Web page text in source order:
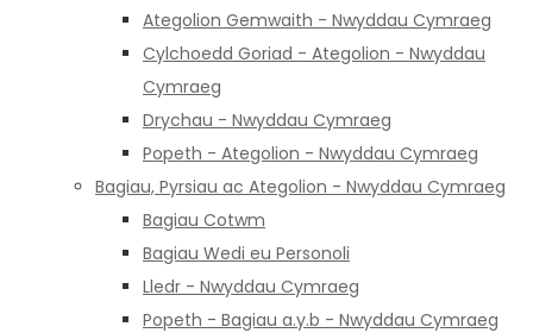
Ategolion Gemwaith - Nwyddau Cymraeg
Cylchoedd Goriad - Ategolion - Nwyddau
Cymraeg
Drychau - Nwyddau Cymraeg
Popeth - Ategolion - Nwyddau Cymraeg
Bagiau, Pyrsiau ac Ategolion - Nwyddau Cymraeg
Bagiau Cotwm
Bagiau Wedi eu Personoli
Lledr - Nwyddau Cymraeg
Popeth - Bagiau a.y.b - Nwyddau Cymraeg